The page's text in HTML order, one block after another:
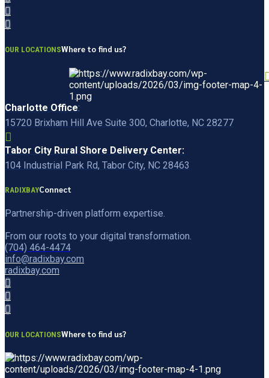
OUR LOCATIONSWhere to find us?
Charlotte Office:
15720 Brixham Hill Ave Suite 300, Charlotte, NC 28277
Tabor City Rural Shore Delivery Center:
104 Industrial Park Rd, Tabor City, NC 28463
RADIXBAYConnect
Partnership-driven platform expertise.
From our roots to your digital transformation.
(704) 464-4474
info@radixbay.com
radixbay.com
OUR LOCATIONSWhere to find us?